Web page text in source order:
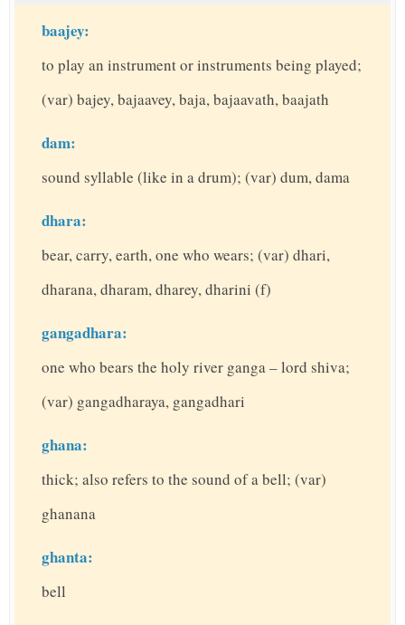
baajey:
to play an instrument or instruments being played;
(var) bajey, bajaavey, baja, bajaavath, baajath
dam:
sound syllable (like in a drum); (var) dum, dama
dhara:
bear, carry, earth, one who wears; (var) dhari,
dharana, dharam, dharey, dharini (f)
gangadhara:
one who bears the holy river ganga – lord shiva;
(var) gangadharaya, gangadhari
ghana:
thick; also refers to the sound of a bell; (var)
ghanana
ghanta:
bell